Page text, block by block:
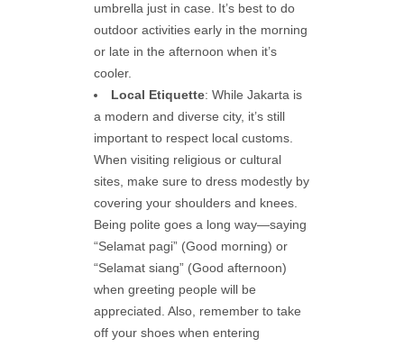
umbrella just in case. It’s best to do
outdoor activities early in the morning
or late in the afternoon when it’s
cooler.
Local Etiquette: While Jakarta is
a modern and diverse city, it’s still
important to respect local customs.
When visiting religious or cultural
sites, make sure to dress modestly by
covering your shoulders and knees.
Being polite goes a long way—saying
“Selamat pagi” (Good morning) or
“Selamat siang” (Good afternoon)
when greeting people will be
appreciated. Also, remember to take
off your shoes when entering